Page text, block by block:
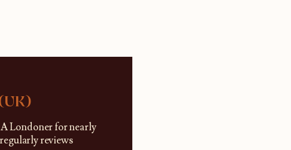
A Londoner for nearly
reviews